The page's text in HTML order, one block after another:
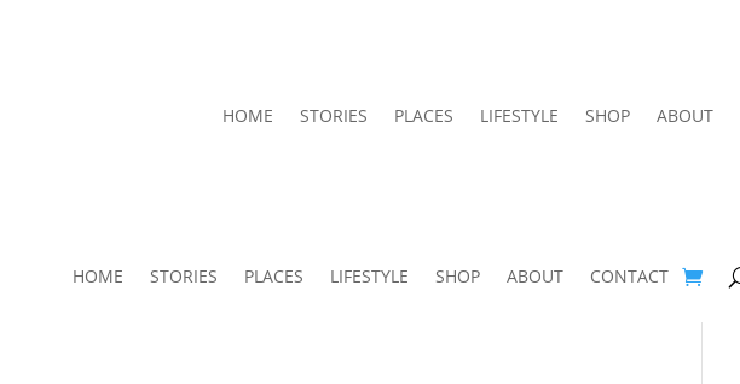
HOME STORIES PLACES LIFESTYLE SHOP ABOUT
HOME STORIES PLACES LIFESTYLE SHOP ABOUT CONTACT